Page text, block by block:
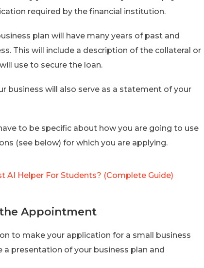
required by the financial institution.
plan will have many years of past and
This will include a description of the collateral or
use to secure the loan.
business will also serve as a statement of your
to be specific about how you are going to use
(see below) for which you are applying.
AI Helper For Students? (Complete Guide)
Appointment
to make your application for a small business
presentation of your business plan and